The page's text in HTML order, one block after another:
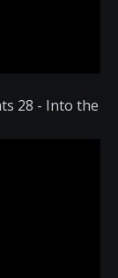
28 - Into the